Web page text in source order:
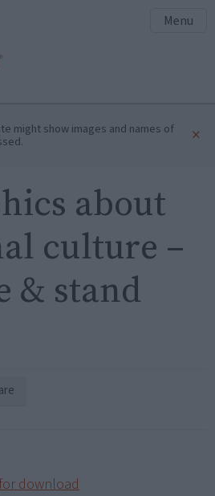
Menu
might show images and names of ×
about
culture –
& stand
download